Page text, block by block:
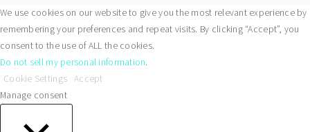
We use cookies on our website to give you the most relevant experience by
remembering your preferences and repeat visits. By clicking “Accept”, you
consent to the use of ALL the cookies.
Do not sell my personal information.
Cookie Settings Accept
Manage consent